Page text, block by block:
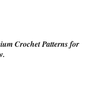
Crochet Patterns for